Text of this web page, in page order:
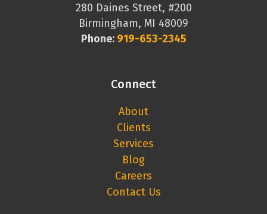
280 Daines Street, #200
Birmingham, MI 48009
Phone: 919-653-2345
Connect
About
Clients
Services
Blog
Careers
Contact Us